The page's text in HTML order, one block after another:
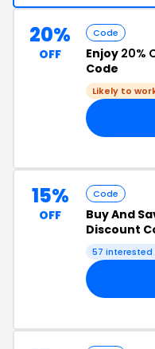
20%
OFF
Code
Enjoy 20%
Code
Likely to
15%
OFF
Code
Buy And
Discount
57 interested